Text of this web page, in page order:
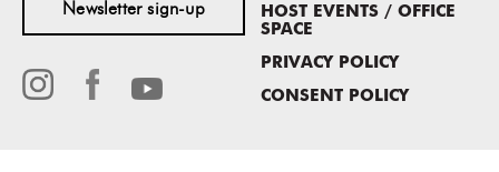
Newsletter sign-up
HOST EVENTS / OFFICE
SPACE
PRIVACY POLICY
CONSENT POLICY